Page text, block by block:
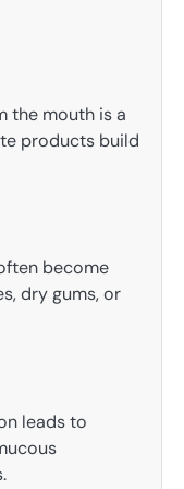
the mouth is a
products build
become
dry gums, or
leads to